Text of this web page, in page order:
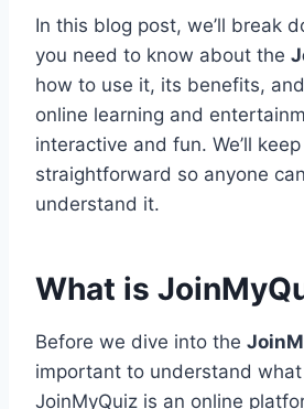
In this blog post, we’ll break
you need to know about the
how to use it, its benefits,
online learning and
interactive and fun. We’ll
straightforward so anyone
understand it.
What is
Before we dive into the
important to understand what
JoinMyQuiz is an online